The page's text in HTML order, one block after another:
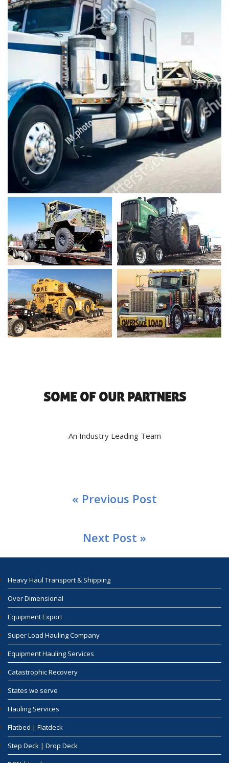
SOME OF OUR PARTNERS
An Industry Leading Team
« Previous Post
Next Post »
Heavy Haul Transport & Shipping
Over Dimensional
Equipment Export
Super Load Hauling Company
Equipment Hauling Services
Catastrophic Recovery
States we serve
Hauling Services
Flatbed | Flatdeck
Step Deck | Drop Deck